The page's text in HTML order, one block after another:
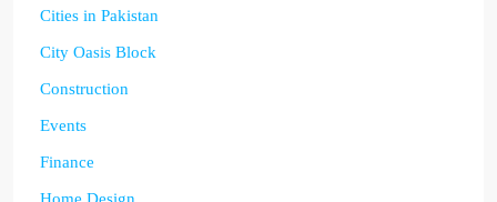
Cities in Pakistan
City Oasis Block
Construction
Events
Finance